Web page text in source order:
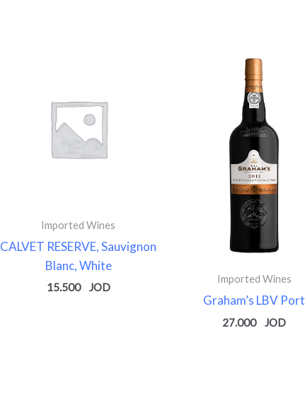
Imported Wines
CALVET RESERVE, Sauvignon
Blanc, White
15.500
Imported Wines
Graham’s LBV Port
27.000